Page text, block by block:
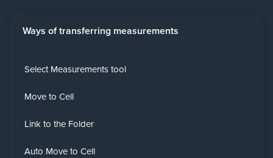
Ways of transferring measurements
Select Measurements tool
Move to Cell
Link to the Folder
Auto Move to Cell